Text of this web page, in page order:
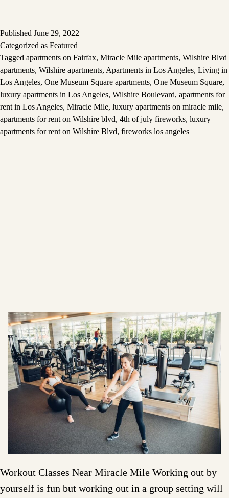
Published June 29, 2022
Categorized as Featured
Tagged apartments on Fairfax, Miracle Mile apartments, Wilshire Blvd
apartments, Wilshire apartments, Apartments in Los Angeles, Living in
Los Angeles, One Museum Square apartments, One Museum Square,
luxury apartments in Los Angeles, Wilshire Boulevard, apartments for
rent in Los Angeles, Miracle Mile, luxury apartments on miracle mile,
apartments for rent on Wilshire blvd, 4th of july fireworks, luxury
apartments for rent on Wilshire Blvd, fireworks los angeles
Workout Classes Near Miracle Mile Working out by
yourself is fun but working out in a group setting will